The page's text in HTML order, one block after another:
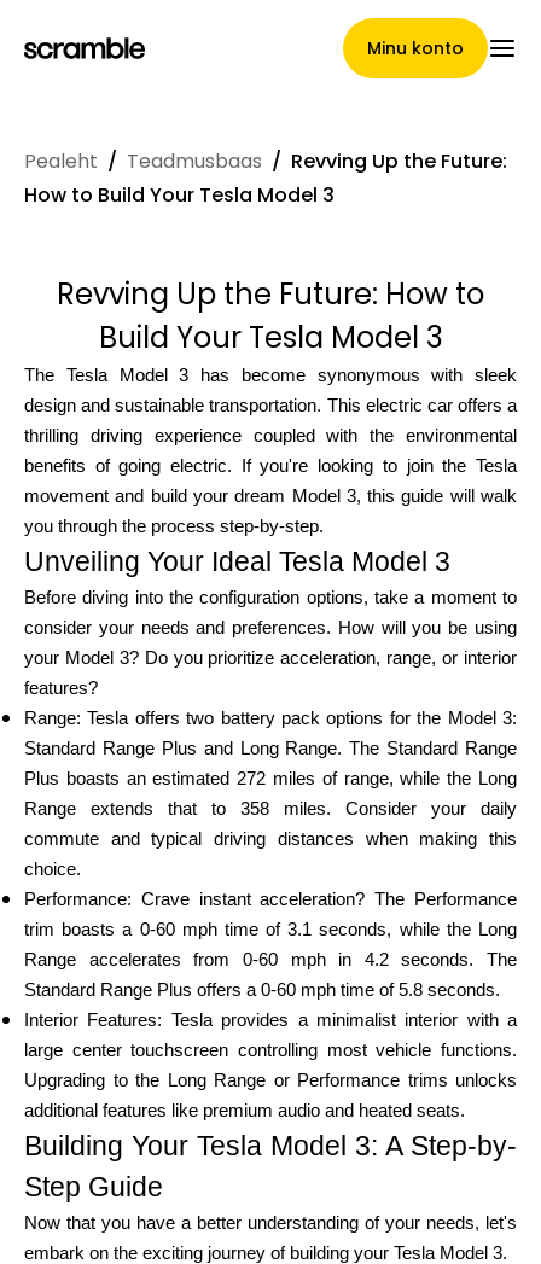
Minu konto
Pealeht
Nõuete loovutamise
tingimused
Brändide galerii
Brändi valik
Kalkulaatorid
Voorude ajalugu
Blogi
Võta meiega ühendust
Abi
Minu konto
Pealeht / Teadmusbaas / Revving Up the Future:
How to Build Your Tesla Model 3
Revving Up the Future: How to
Build Your Tesla Model 3
The Tesla Model 3 has become synonymous with sleek
design and sustainable transportation. This electric car offers a
thrilling driving experience coupled with the environmental
benefits of going electric. If you're looking to join the Tesla
movement and build your dream Model 3, this guide will walk
you through the process step-by-step.
Unveiling Your Ideal Tesla Model 3
Before diving into the configuration options, take a moment to
consider your needs and preferences. How will you be using
your Model 3? Do you prioritize acceleration, range, or interior
features?
Range: Tesla offers two battery pack options for the Model 3:
Standard Range Plus and Long Range. The Standard Range
Plus boasts an estimated 272 miles of range, while the Long
Range extends that to 358 miles. Consider your daily
commute and typical driving distances when making this
choice.
Performance: Crave instant acceleration? The Performance
trim boasts a 0-60 mph time of 3.1 seconds, while the Long
Range accelerates from 0-60 mph in 4.2 seconds. The
Standard Range Plus offers a 0-60 mph time of 5.8 seconds.
Interior Features: Tesla provides a minimalist interior with a
large center touchscreen controlling most vehicle functions.
Upgrading to the Long Range or Performance trims unlocks
additional features like premium audio and heated seats.
Building Your Tesla Model 3: A Step-by-
Step Guide
Now that you have a better understanding of your needs, let's
embark on the exciting journey of building your Tesla Model 3.